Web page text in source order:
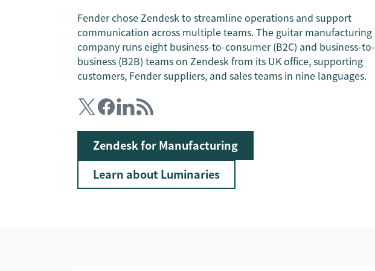
Fender chose Zendesk to streamline operations and support
communication across multiple teams. The guitar manufacturing
company runs eight business-to-consumer (B2C) and business-to-
business (B2B) teams on Zendesk from its UK office, supporting
customers, Fender suppliers, and sales teams in nine languages.
Zendesk for Manufacturing
Learn about Luminaries